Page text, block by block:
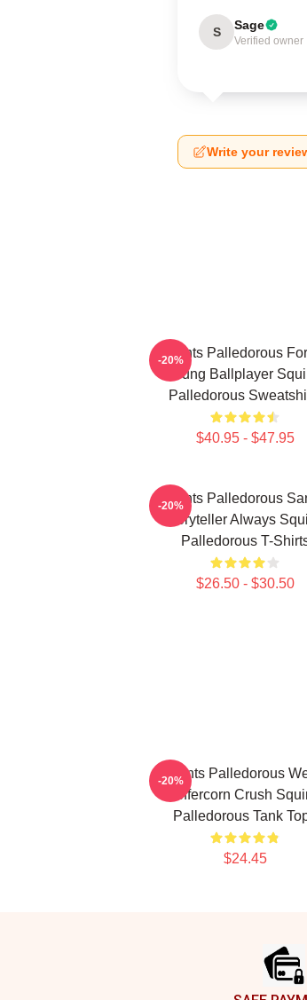
S Sage
Verified owner
Write your
Squints Palledorous
Young Ballplayer
Palledorous
$40.95 - $47.95
-20%
Squints Palledorous
Storyteller Always
Palledorous T-
$26.50 - $30.50
-20%
Squints Palledorous
Peffercorn Crush
Palledorous Tank
$24.45
-20%